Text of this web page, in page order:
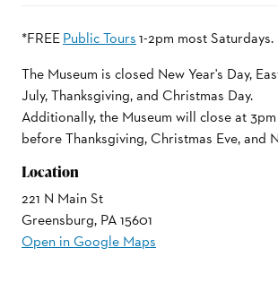
*FREEPublic Tours1-2pm most Saturdays.
The Museum is closed New Year's Day,
July, Thanksgiving, and Christmas Day.
Additionally, the Museum will close at
before Thanksgiving, Christmas Eve, and
Location
221 N Main St
Greensburg, PA 15601
Open in Google Maps